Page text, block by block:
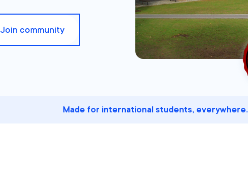
Join community
Made for international students, everywhere.